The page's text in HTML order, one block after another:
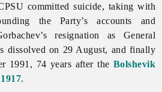
committed suicide, taking with
the Party’s accounts and
resignation as General
dissolved on 29 August, and finally
1991, 74 years after the Bolshevik
.